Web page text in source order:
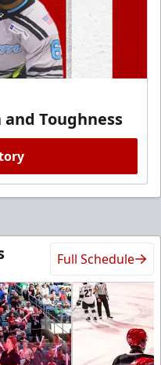
Toughness
Full Schedule